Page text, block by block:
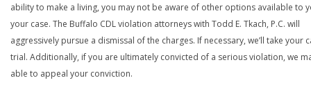
ability to make a living, you may not be aware of other options available to
your case. The Buffalo CDL violation attorneys with Todd E. Tkach, P.C. will
aggressively pursue a dismissal of the charges. If necessary, we’ll take your
trial. Additionally, if you are ultimately convicted of a serious violation, we
able to appeal your conviction.